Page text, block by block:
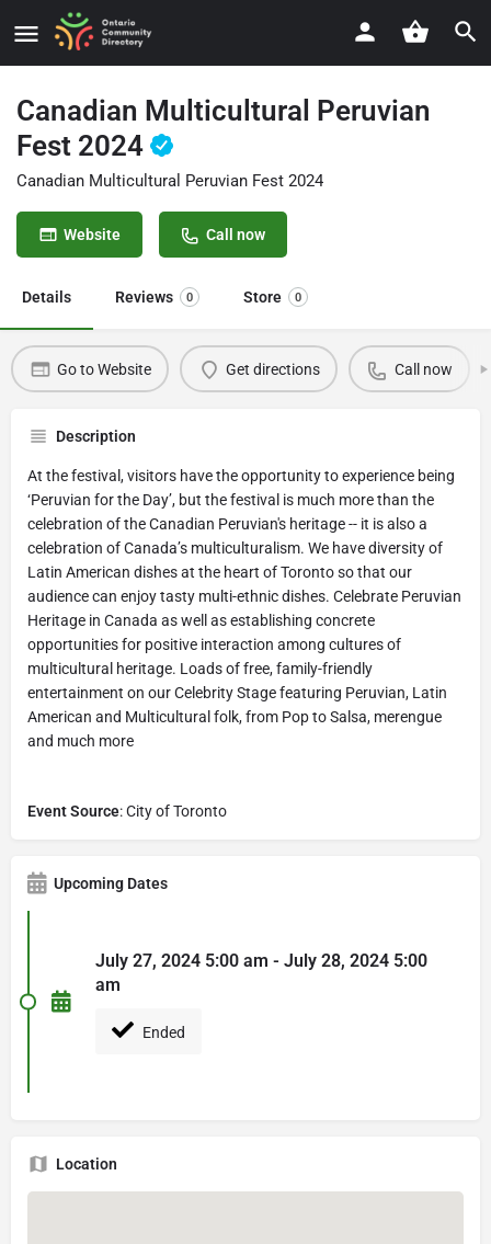
Canadian Multicultural Peruvian
Fest 2024
Canadian Multicultural Peruvian Fest 2024
Website Call now
Details Reviews 0 Store 0
Go to Website Get directions Call now
Description
At the festival, visitors have the opportunity to experience being
‘Peruvian for the Day’, but the festival is much more than the
celebration of the Canadian Peruvian's heritage -- it is also a
celebration of Canada’s multiculturalism. We have diversity of
Latin American dishes at the heart of Toronto so that our
audience can enjoy tasty multi-ethnic dishes. Celebrate Peruvian
Heritage in Canada as well as establishing concrete
opportunities for positive interaction among cultures of
multicultural heritage. Loads of free, family-friendly
entertainment on our Celebrity Stage featuring Peruvian, Latin
American and Multicultural folk, from Pop to Salsa, merengue
and much more
Event Source: City of Toronto
Upcoming Dates
July 27, 2024 5:00 am - July 28, 2024 5:00
am
Ended
Location